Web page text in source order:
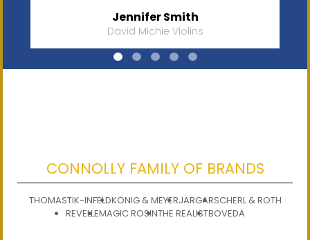
Jennifer Smith
David Michie Violins
CONNOLLY FAMILY OF BRANDS
THOMASTIK-INFELDKÖNIG & MEYERJARGARSCHERL & ROTH
REVELLEMAGIC ROSINTHE REALISTBOVEDA